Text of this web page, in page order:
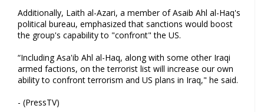
Additionally, Laith al-Azari, a member of Asaib Ahl al-Haq's
political bureau, emphasized that sanctions would boost
the group's capability to "confront" the US.
“Including Asa'ib Ahl al-Haq, along with some other Iraqi
armed factions, on the terrorist list will increase our own
ability to confront terrorism and US plans in Iraq," he said.
- (PressTV)